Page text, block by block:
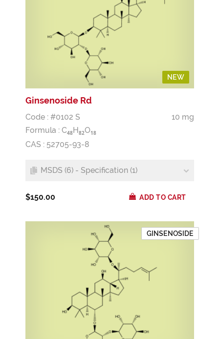
NEW
Ginsenoside Rd
Code : #0102 S
10 mg
Formula : C48H82O18
CAS : 52705-93-8
MSDS (6) - Specification (1)
$150.00 ADD TO CART
GINSENOSIDE